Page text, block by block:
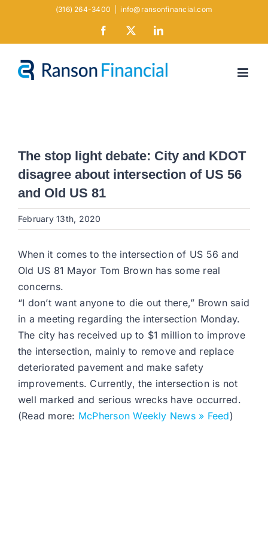
(316) 264-3400 info@ransonfinancial.com
Facebook LinkedIn
The stop light debate: City and KDOT
disagree about intersection of US 56
and Old US 81
February 13th, 2020
When it comes to the intersection of US 56 and
Old US 81 Mayor Tom Brown has some real
concerns.
“I don’t want anyone to die out there,” Brown said
in a meeting regarding the intersection Monday.
The city has received up to $1 million to improve
the intersection, mainly to remove and replace
deteriorated pavement and make safety
improvements. Currently, the intersection is not
well marked and serious wrecks have occurred.
(Read more: McPherson Weekly News » Feed)